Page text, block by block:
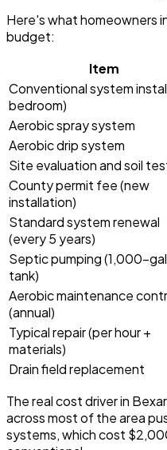
Here's what homeowners
budget:
Item
Conventional system
bedroom)
Aerobic spray system
Aerobic drip system
Site evaluation and soil
County permit fee (new
installation)
Standard system renewal
(every 5 years)
Septic pumping (1,000-
tank)
Aerobic maintenance
(annual)
Typical repair (per hour +
materials)
Drain field replacement
The real cost driver in
across most of the area
systems, which cost